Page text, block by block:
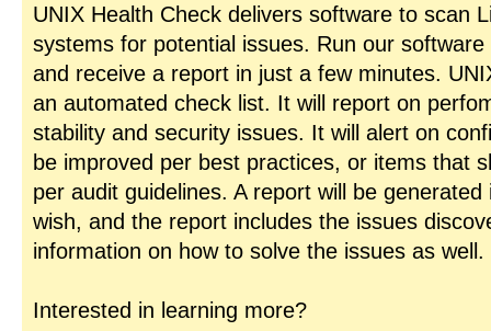
UNIX Health Check delivers software to scan
systems for potential issues. Run our
and receive a report in just a few minutes.
an automated check list. It will report on
stability and security issues. It will alert on
be improved per best practices, or items that
per audit guidelines. A report will be
wish, and the report includes the issues
information on how to solve the issues as well.
Interested in learning more?